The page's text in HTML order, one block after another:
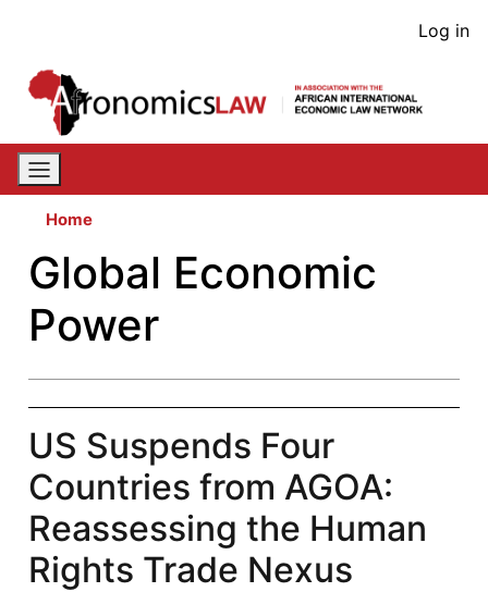
content
User
Log in
Home
Global Economic
Power
US Suspends Four
Countries from AGOA:
Reassessing the Human
Rights Trade Nexus